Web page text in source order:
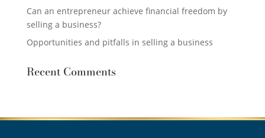
Can an entrepreneur achieve financial freedom by
selling a business?
Opportunities and pitfalls in selling a business
Recent Comments